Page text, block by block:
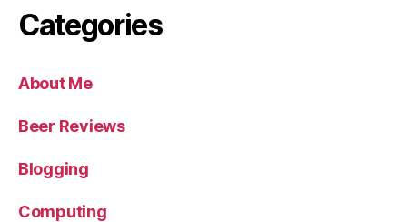
Categories
About Me
Beer Reviews
Blogging
Computing